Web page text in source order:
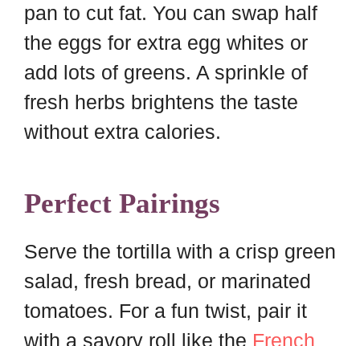
pan to cut fat. You can swap half
the eggs for extra egg whites or
add lots of greens. A sprinkle of
fresh herbs brightens the taste
without extra calories.
Perfect Pairings
Serve the tortilla with a crisp green
salad, fresh bread, or marinated
tomatoes. For a fun twist, pair it
with a savory roll like the French